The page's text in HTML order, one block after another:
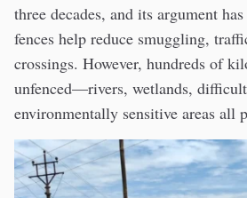
three decades, and its argument
fences help reduce smuggling,
crossings. However, hundreds of
unfenced—rivers, wetlands,
environmentally sensitive areas all